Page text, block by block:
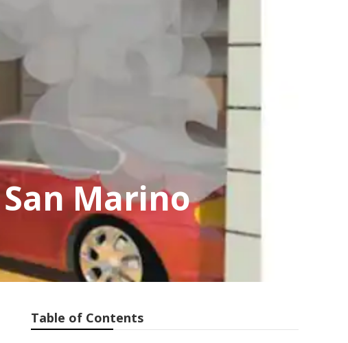
Marino
Table of Contents